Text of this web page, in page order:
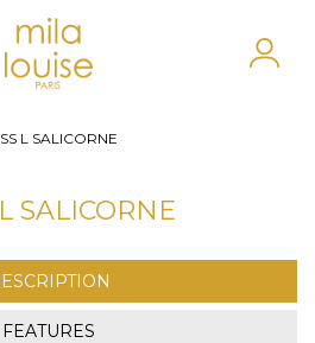
L SALICORNE
SALICORNE
FEATURES